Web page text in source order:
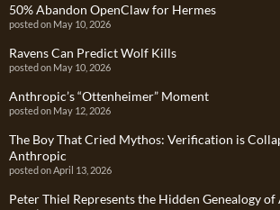
50% Abandon OpenClaw for Hermes
posted on May 10, 2026
Ravens Can Predict Wolf Kills
posted on May 10, 2026
Anthropic’s “Ottenheimer” Moment
posted on May 12, 2026
The Boy That Cried Mythos: Verification is
Anthropic
posted on April 13, 2026
Peter Thiel Represents the Hidden Genealogy